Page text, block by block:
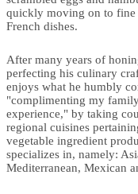
quickly moving on to fine
French dishes.
After many years of
perfecting his culinary
enjoys what he humbly
"complimenting my
experience," by taking
regional cuisines
vegetable ingredient
specializes in, namely:
Mediterranean, Mexican